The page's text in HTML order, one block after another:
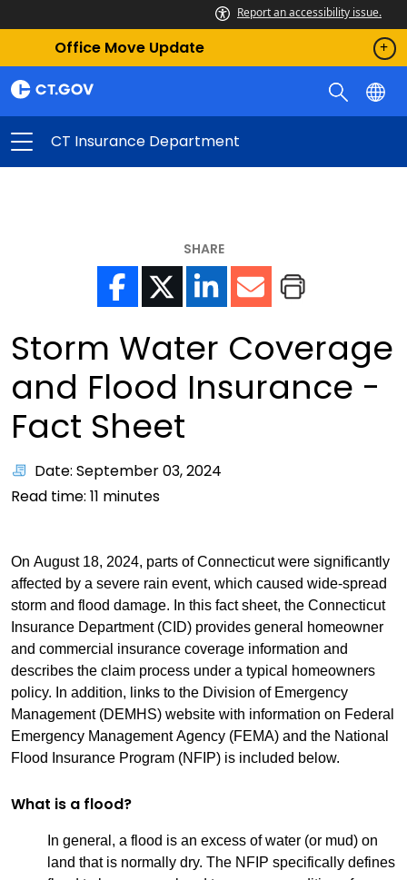
Report an accessibility issue.
Office Move Update
CT Insurance Department
SHARE
Storm Water Coverage
and Flood Insurance -
Fact Sheet
Date: September 03, 2024
Read time: 11 minutes
On August 18, 2024, parts of Connecticut were significantly
affected by a severe rain event, which caused wide-spread
storm and flood damage. In this fact sheet, the Connecticut
Insurance Department (CID) provides general homeowner
and commercial insurance coverage information and
describes the claim process under a typical homeowners
policy. In addition, links to the Division of Emergency
Management (DEMHS) website with information on Federal
Emergency Management Agency (FEMA) and the National
Flood Insurance Program (NFIP) is included below.
What is a flood?
In general, a flood is an excess of water (or mud) on
land that is normally dry. The NFIP specifically defines